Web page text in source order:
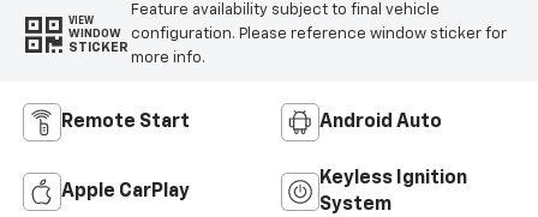
VIEW
WINDOW
STICKER
Feature availability subject to final vehicle
configuration. Please reference window sticker for
more info.
Remote Start Android Auto
Apple CarPlay
Keyless Ignition
System